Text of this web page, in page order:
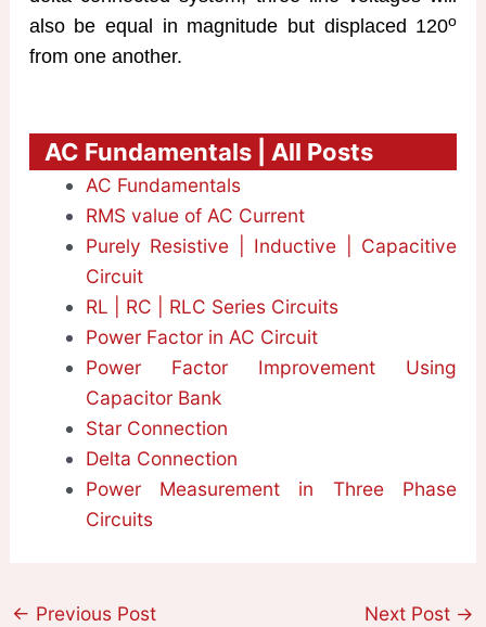
also be equal in magnitude but displaced 120o
from one another.
AC Fundamentals | All Posts
AC Fundamentals
RMS value of AC Current
Purely Resistive | Inductive | Capacitive
Circuit
RL | RC | RLC Series Circuits
Power Factor in AC Circuit
Power Factor Improvement Using
Capacitor Bank
Star Connection
Delta Connection
Power Measurement in Three Phase
Circuits
← Previous Post Next Post →